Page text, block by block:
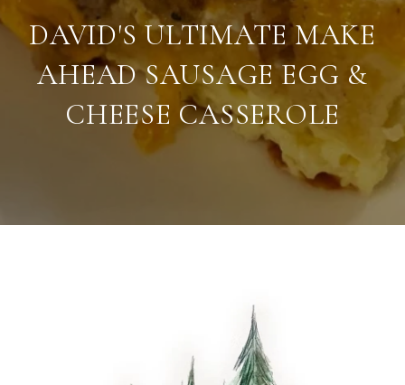
DAVID'S ULTIMATE MAKE
AHEAD SAUSAGE EGG &
CHEESE CASSEROLE